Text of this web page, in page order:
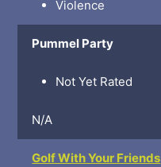
Violence
Pummel Party
Not Yet Rated
N/A
Golf With Your Friends